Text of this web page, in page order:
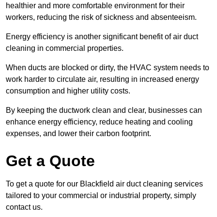
healthier and more comfortable environment for their
workers, reducing the risk of sickness and absenteeism.
Energy efficiency is another significant benefit of air duct
cleaning in commercial properties.
When ducts are blocked or dirty, the HVAC system needs to
work harder to circulate air, resulting in increased energy
consumption and higher utility costs.
By keeping the ductwork clean and clear, businesses can
enhance energy efficiency, reduce heating and cooling
expenses, and lower their carbon footprint.
Get a Quote
To get a quote for our Blackfield air duct cleaning services
tailored to your commercial or industrial property, simply
contact us.